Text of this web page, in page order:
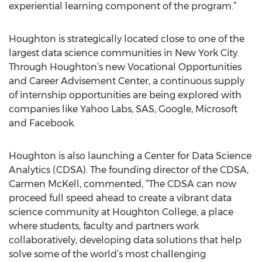
experiential learning component of the program.”
Houghton is strategically located close to one of the
largest data science communities in New York City.
Through Houghton’s new Vocational Opportunities
and Career Advisement Center, a continuous supply
of internship opportunities are being explored with
companies like Yahoo Labs, SAS, Google, Microsoft
and Facebook.
Houghton is also launching a Center for Data Science
Analytics (CDSA). The founding director of the CDSA,
Carmen McKell, commented, “The CDSA can now
proceed full speed ahead to create a vibrant data
science community at Houghton College, a place
where students, faculty and partners work
collaboratively, developing data solutions that help
solve some of the world’s most challenging